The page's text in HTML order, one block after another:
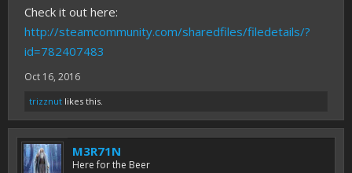
Check it out here:
http://steamcommunity.com/sharedfiles/filedetails/?
id=782407483
Oct 16, 2016
trizznut likes this.
M3R71N
Here for the Beer